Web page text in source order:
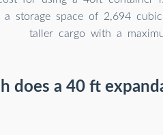
a storage space of 2,694
taller cargo with a
does a 40 ft